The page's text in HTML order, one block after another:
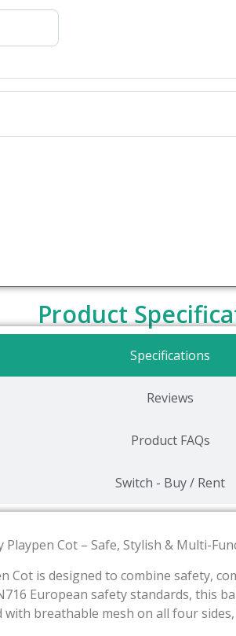
Product
Specifications
Reviews
Product FAQs
Switch - Buy / Rent
Cot – Safe, Stylish & Multi-
Cot is designed to combine safety,
European safety standards, this
breathable mesh on all four